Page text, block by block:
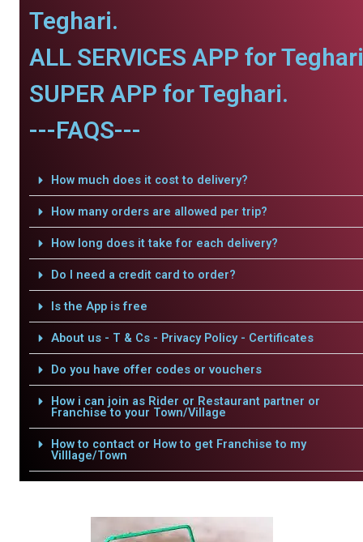
Teghari.
ALL SERVICES APP for
SUPER APP for Teghari.
---FAQS---
How much does it cost to delivery?
How many orders are allowed per trip?
How long does it take for each delivery?
Do I need a credit card to order?
Is the App is free
About us - T & Cs - Privacy Policy - Certificates
Do you have offer codes or vouchers
How i can join as Rider or Restaurant partner or
Franchise to your Town/Village
How to contact or How to get Franchise to my
Villlage/Town